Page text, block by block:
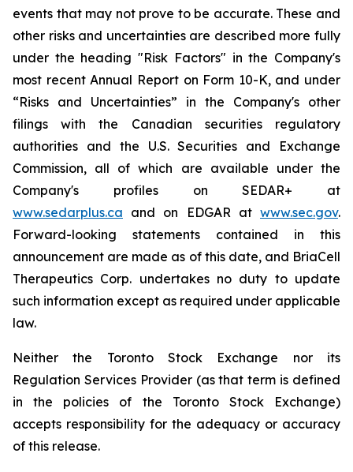
events that may not prove to be accurate. These and
other risks and uncertainties are described more fully
under the heading "Risk Factors" in the Company's
most recent Annual Report on Form 10-K, and under
“Risks and Uncertainties” in the Company's other
filings with the Canadian securities regulatory
authorities and the U.S. Securities and Exchange
Commission, all of which are available under the
Company's profiles on SEDAR+ at
www.sedarplus.ca and on EDGAR at www.sec.gov.
Forward-looking statements contained in this
announcement are made as of this date, and BriaCell
Therapeutics Corp. undertakes no duty to update
such information except as required under applicable
law.
Neither the Toronto Stock Exchange nor its
Regulation Services Provider (as that term is defined
in the policies of the Toronto Stock Exchange)
accepts responsibility for the adequacy or accuracy
of this release.